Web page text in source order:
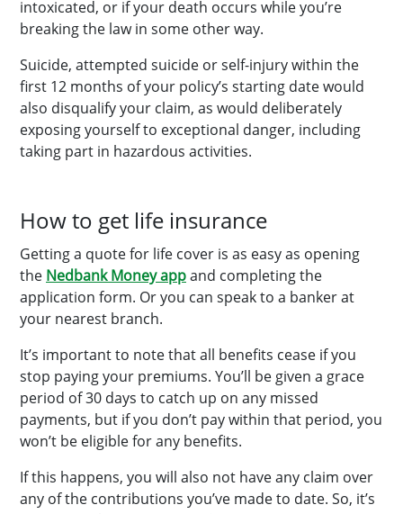
intoxicated, or if your death occurs while you’re
breaking the law in some other way.
Suicide, attempted suicide or self-injury within the
first 12 months of your policy’s starting date would
also disqualify your claim, as would deliberately
exposing yourself to exceptional danger, including
taking part in hazardous activities.
How to get life insurance
Getting a quote for life cover is as easy as opening
the Nedbank Money appand completing the
application form. Or you can speak to a banker at
your nearest branch.
It’s important to note that all benefits cease if you
stop paying your premiums. You’ll be given a grace
period of 30 days to catch up on any missed
payments, but if you don’t pay within that period, you
won’t be eligible for any benefits.
If this happens, you will also not have any claim over
any of the contributions you’ve made to date. So, it’s